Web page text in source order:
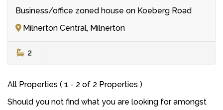
Business/office zoned house on Koeberg Road
Milnerton Central, Milnerton
2
All Properties ( 1 - 2 of 2 Properties )
Should you not find what you are looking for amongst